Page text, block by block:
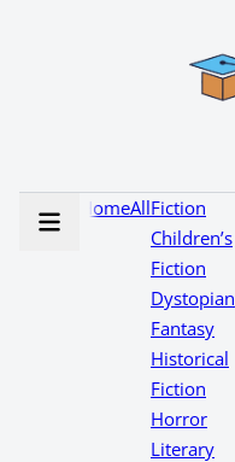
HomeAllFiction
Children’s
Fiction
Dystopian
Fantasy
Historical
Fiction
Horror
Literary